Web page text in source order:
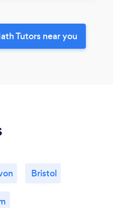
Tutors near you
Bristol